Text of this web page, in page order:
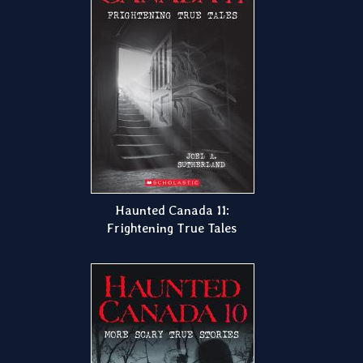
Haunted Canada 11:
Frightening True Tales